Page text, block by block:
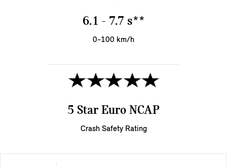
6.1 - 7.7 s**
0-100 km/h
5 Star Euro NCAP
Crash Safety Rating